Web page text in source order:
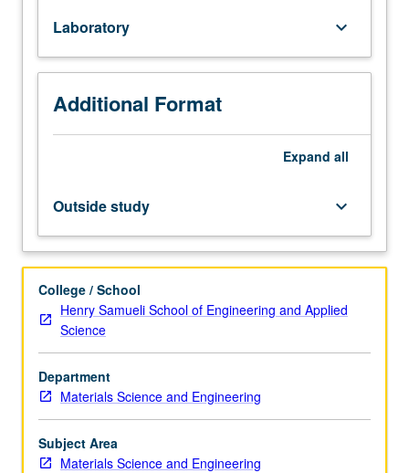
through
X-
ray
scattering
techniques;
powder
determination,
high-
resolution
ray
diffraction
methods,
and
special
projects.
Letter
grading.
Laboratory keyboard_arrow_down
Additional Format
Expand all
Outside study keyboard_arrow_down
College / School
Henry Samueli School of Engineering and Applied
Science
Department
Materials Science and Engineering
Subject Area
Materials Science and Engineering